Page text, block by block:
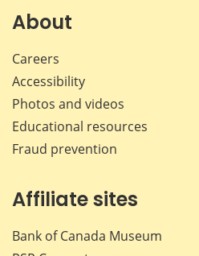
About
Careers
Accessibility
Photos and videos
Educational resources
Fraud prevention
Affiliate sites
Bank of Canada Museum